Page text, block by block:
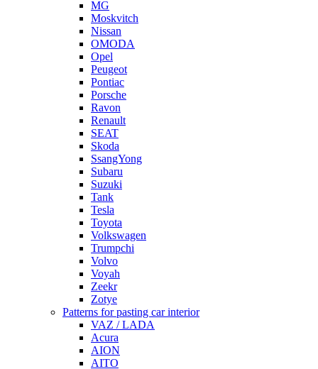
MG
Moskvitch
Nissan
OMODA
Opel
Peugeot
Pontiac
Porsche
Ravon
Renault
SEAT
Skoda
SsangYong
Subaru
Suzuki
Tank
Tesla
Toyota
Volkswagen
Trumpchi
Volvo
Voyah
Zeekr
Zotye
Patterns for pasting car interior
VAZ / LADA
Acura
AION
AITO